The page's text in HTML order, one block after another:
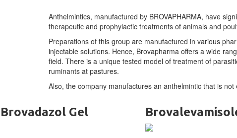
Anthelmintics, manufactured by BROVAPHARMA, have
therapeutic and prophylactic treatments of animals and
Preparations of this group are manufactured in various
injectable solutions. Hence, Brovapharma offers a wide
field. There is a unique tested model of treatment of
ruminants at pastures.
Also, the company manufactures an anthelmintic that is not
Brovadazol Gel